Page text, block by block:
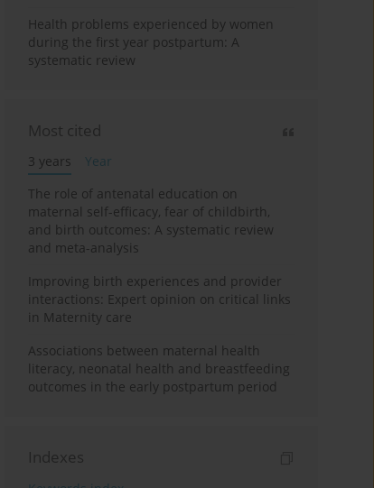
Health problems experienced by women
during the first year postpartum: A
systematic review
Most cited
3 years
Year
The role of antenatal education on
maternal self-efficacy, fear of childbirth,
and birth outcomes: A systematic review
and meta-analysis
Improving birth experiences and provider
interactions: Expert opinion on critical links
in Maternity care
Associations between maternal health
literacy, neonatal health and breastfeeding
outcomes in the early postpartum period
Indexes